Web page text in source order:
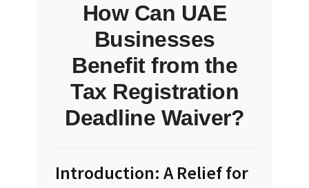
Contact Us
How Can UAE
Businesses
Benefit from the
Tax Registration
Deadline Waiver?
Introduction: A Relief for